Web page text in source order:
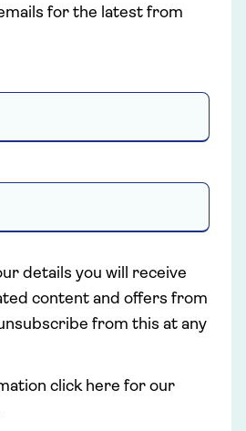
for the latest from
details you will receive
content and offers from
from this at any
click here for our